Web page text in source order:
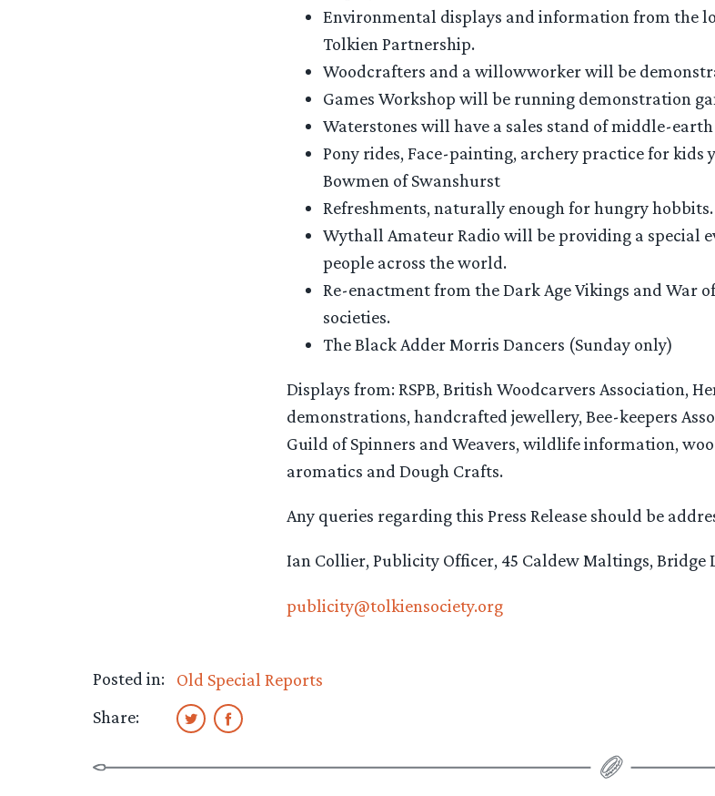
Environmental displays and information from the
Tolkien Partnership.
Woodcrafters and a willowworker will be
Games Workshop will be running demonstration
Waterstones will have a sales stand of middle-earth
Pony rides, Face-painting, archery practice for kids
Bowmen of Swanshurst
Refreshments, naturally enough for hungry hobbits.
Wythall Amateur Radio will be providing a special
people across the world.
Re-enactment from the Dark Age Vikings and War
societies.
The Black Adder Morris Dancers (Sunday only)
Displays from: RSPB, British Woodcarvers Association,
demonstrations, handcrafted jewellery, Bee-keepers
Guild of Spinners and Weavers, wildlife information,
aromatics and Dough Crafts.
Any queries regarding this Press Release should be
Ian Collier, Publicity Officer, 45 Caldew Maltings, Bridge
publicity@tolkiensociety.org
Posted in:
Old Special Reports
Share: